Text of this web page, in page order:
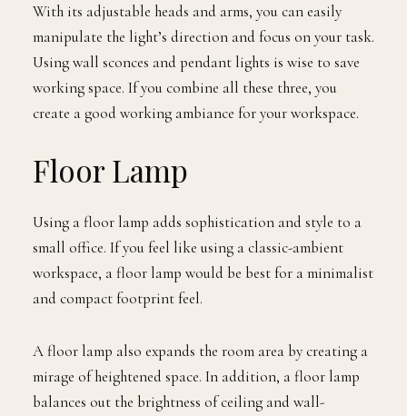
With its adjustable heads and arms, you can easily
manipulate the light’s direction and focus on your task.
Using wall sconces and pendant lights is wise to save
working space. If you combine all these three, you
create a good working ambiance for your workspace.
Floor Lamp
Using a floor lamp adds sophistication and style to a
small office. If you feel like using a classic-ambient
workspace, a floor lamp would be best for a minimalist
and compact footprint feel.
A floor lamp also expands the room area by creating a
mirage of heightened space. In addition, a floor lamp
balances out the brightness of ceiling and wall-